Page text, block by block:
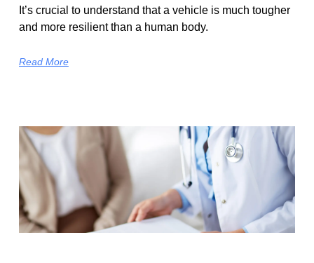
It’s crucial to understand that a vehicle is much tougher
and more resilient than a human body.
Read More